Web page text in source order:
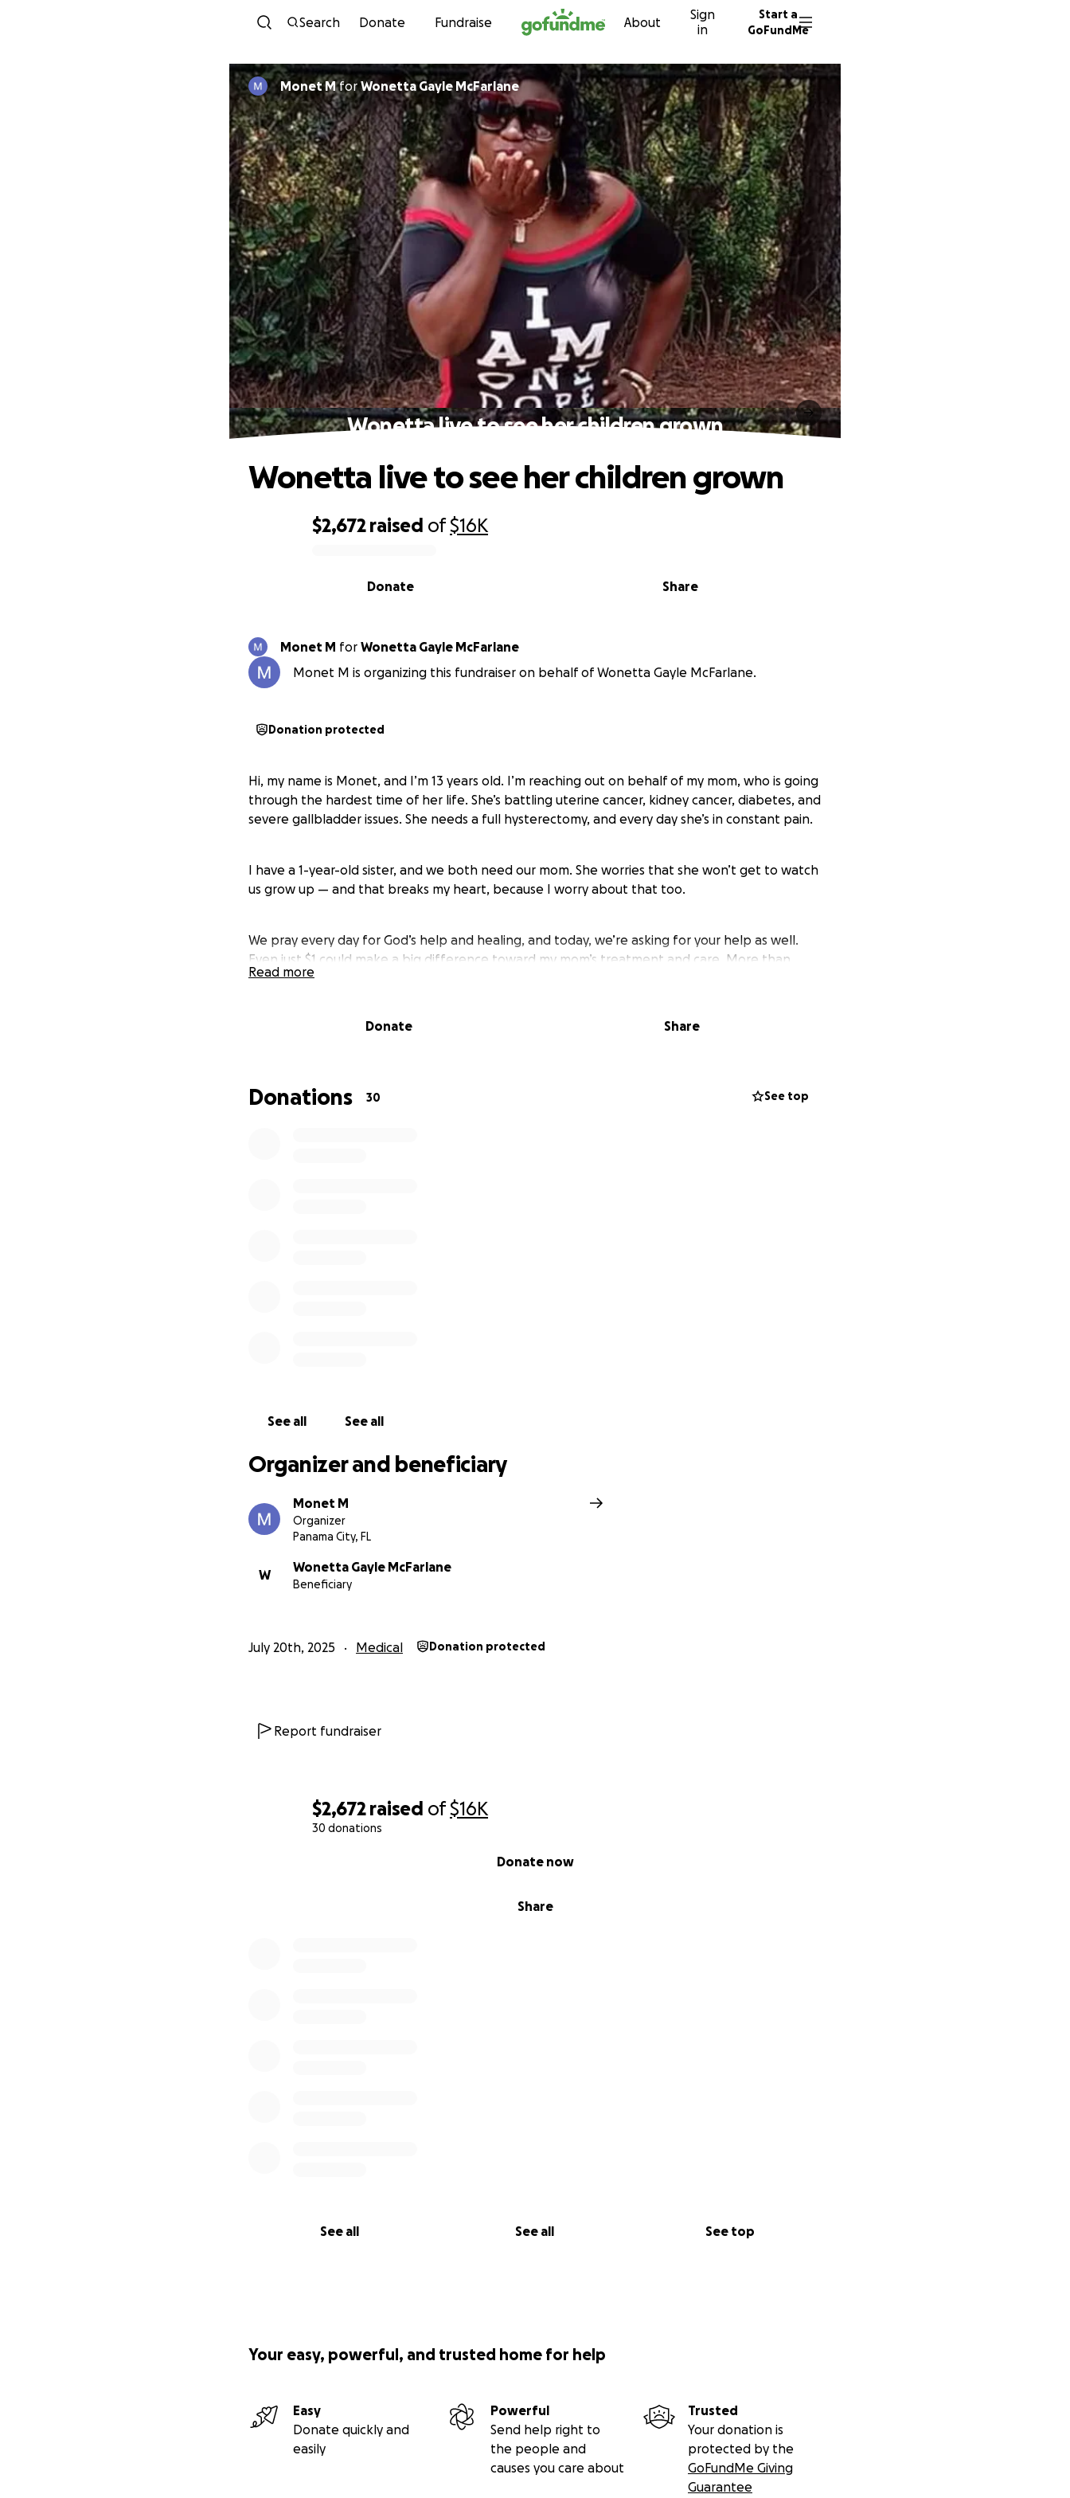
Skip to content
Search Donate Fundraise About
Sign
in
Start a
GoFundMe
$2,672 raised of$16K
30 donations
Share
Donate now
See all See all See top
Monet MforWonetta Gayle McFarlane
Wonetta live to see her children grown
$2,672 raised of$16K
Share
Donate
Wonetta live to see her children grown
Monet M for Wonetta Gayle McFarlane
Monet M is organizing this fundraiser on behalf of Wonetta Gayle McFarlane.
Donation protected
Hi, my name is Monet, and I’m 13 years old. I’m reaching out on behalf of my mom, who is going
through the hardest time of her life. She’s battling uterine cancer, kidney cancer, diabetes, and
severe gallbladder issues. She needs a full hysterectomy, and every day she’s in constant pain.
I have a 1-year-old sister, and we both need our mom. She worries that she won’t get to watch
us grow up — and that breaks my heart, because I worry about that too.
We pray every day for God’s help and healing, and today, we’re asking for your help as well.
Even just $1 could make a big difference toward my mom’s treatment and care. More than
anything, I just want to see her smile and laugh like she used to.
Thank you for taking the time to read our story. Your kindness means more than words can say.
Read more
Donate Share
Donations 30 See top
See all See all
Organizer and beneficiary
Monet M
Organizer
Panama City, FL
W
Wonetta Gayle McFarlane
Beneficiary
July 20th, 2025 Medical Donation protected
Report fundraiser
Your easy, powerful, and trusted home for help
Easy
Donate quickly and
easily
Powerful
Send help right to
the people and
causes you care about
Trusted
Your donation is
protected by the
GoFundMe Giving
Guarantee